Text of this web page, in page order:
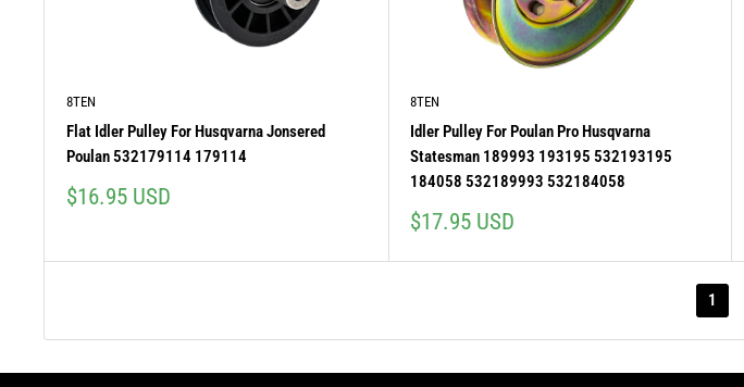
8TEN
Flat Idler Pulley For Husqvarna Jonsered
Poulan 532179114 179114
Sale
$16.95 USD
8TEN
Idler Pulley For Poulan Pro Husqvarna
Statesman 189993 193195 532193195
184058 532189993 532184058
Sale
$17.95 USD
1